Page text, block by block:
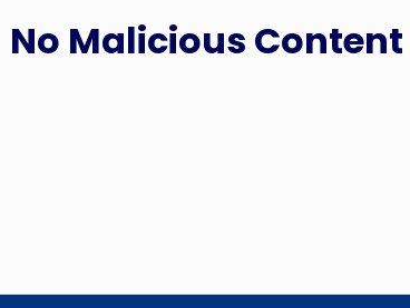
No Malicious